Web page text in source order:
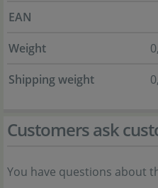
EAN
Weight
Shipping weight
Customers ask
You have questions about